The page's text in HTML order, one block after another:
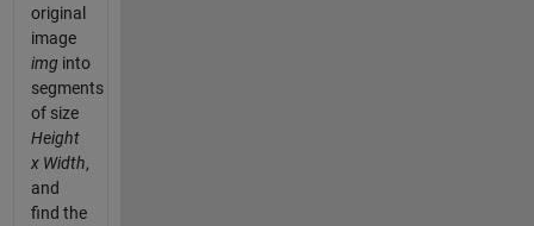
original
image
img into
segments
of size
Height
x Width,
and
find the